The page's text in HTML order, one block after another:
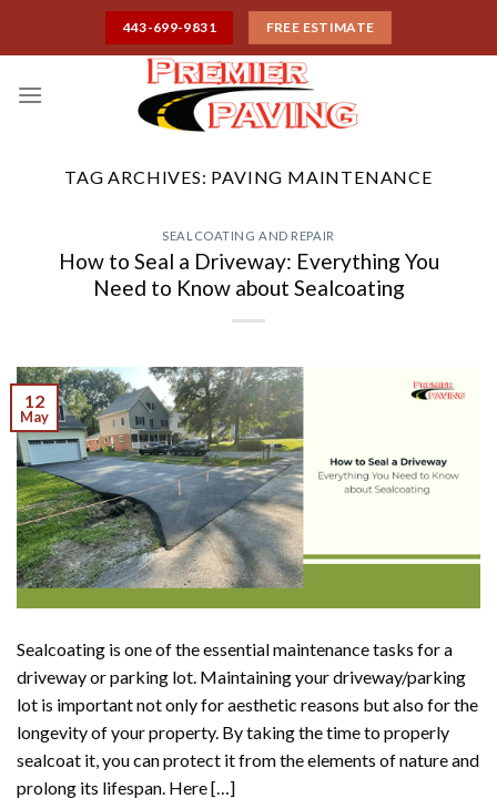
443-699-9831 FREE ESTIMATE
TAG ARCHIVES: PAVING MAINTENANCE
SEALCOATING AND REPAIR
How to Seal a Driveway: Everything You
Need to Know about Sealcoating
12
May
Sealcoating is one of the essential maintenance tasks for a
driveway or parking lot. Maintaining your driveway/parking
lot is important not only for aesthetic reasons but also for the
longevity of your property. By taking the time to properly
sealcoat it, you can protect it from the elements of nature and
prolong its lifespan. Here […]